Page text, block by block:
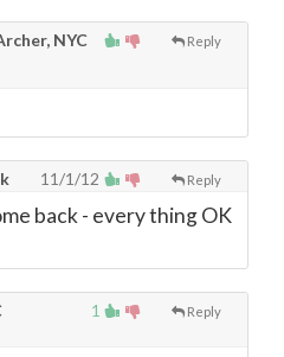
Reply
NYC
Reply
11/1/12
back - every thing OK
1 Reply